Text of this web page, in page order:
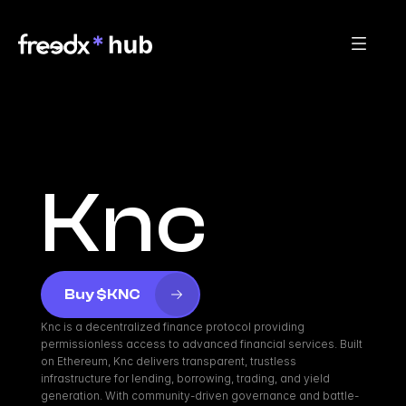
Knc
Buy $KNC
Knc is a decentralized finance protocol providing
permissionless access to advanced financial services. Built
on Ethereum, Knc delivers transparent, trustless
infrastructure for lending, borrowing, trading, and yield
generation. With community-driven governance and battle-